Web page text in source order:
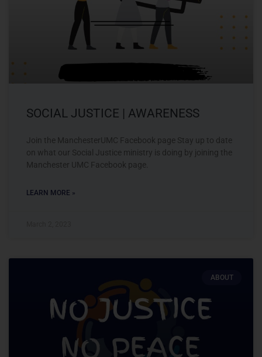
SOCIAL JUSTICE | AWARENESS
Join the ManchesterUMC Facebook page Stay up to date
on what our Social Justice ministry is doing by joining the
Manchester UMC Facebook page.
LEARN MORE »
ABOUT